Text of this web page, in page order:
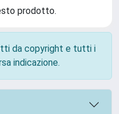
prodotto.
da copyright e tutti i
indicazione.